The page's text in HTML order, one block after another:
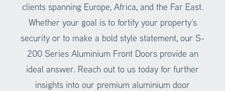
clients spanning Europe, Africa, and the Far East.
Whether your goal is to fortify your property’s
security or to make a bold style statement, our S-
200 Series Aluminium Front Doorsprovide an
ideal answer. Reach out to us today for further
insights into our premium aluminium door